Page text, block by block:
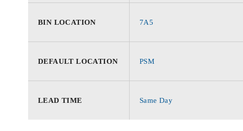
BIN LOCATION 7A5
DEFAULT LOCATION PSM
LEAD TIME Same Day